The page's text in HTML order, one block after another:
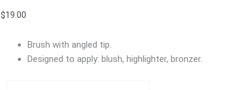
$19.00
Brush with angled tip.
Designed to apply: blush, highlighter, bronzer.